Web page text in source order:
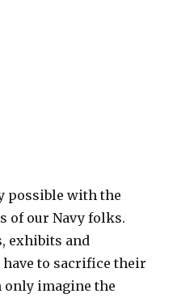
possible with the
of our Navy folks.
exhibits and
to sacrifice their
only imagine the